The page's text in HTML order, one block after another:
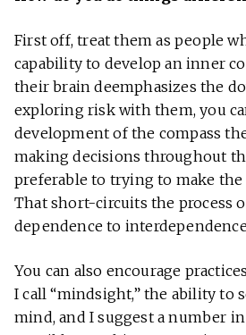
First off, treat them as people
capability to develop an inner
their brain deemphasizes the
exploring risk with them, you
development of the compass
making decisions throughout
preferable to trying to make
That short-circuits the process
dependence to
You can also encourage
I call “mindsight,” the ability to
mind, and I suggest a number